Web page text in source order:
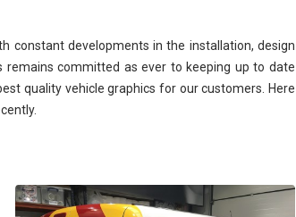
constant developments in the installation, design
committed as ever to keeping up to date
quality vehicle graphics for our customers. Here